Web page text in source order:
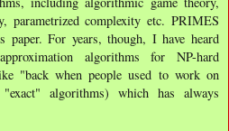
parametrized complexity etc. PRIMES
paper. For years, though, I have heard
algorithms for NP-hard
"back when people used to work on
algorithms) which has always